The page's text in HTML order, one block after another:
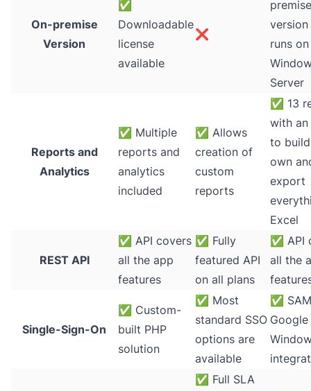
On-premise
Version
✅
Downloadable
license
available
❌
runs on
Server
Reports and
Analytics
✅ Multiple
reports and
analytics
included
✅ Allows
creation of
custom
reports
✅ 13
with
to
own
export
Excel
REST API
✅ API covers
all the app
features
✅ Fully
featured API
on all plans
✅ API
all the
Single-Sign-On
✅ Custom-
built PHP
solution
✅ Most
standard SSO
options are
available
✅
✅ Full SLA